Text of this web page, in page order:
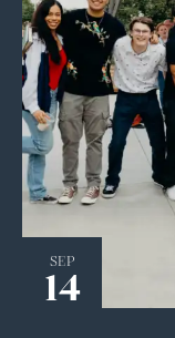
SEP
14